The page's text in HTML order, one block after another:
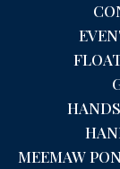
MEEMAW